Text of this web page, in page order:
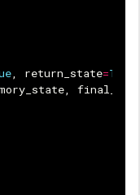
, return_state=True
,